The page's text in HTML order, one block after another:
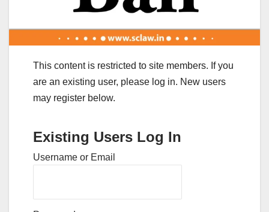
This content is restricted to site members. If you
are an existing user, please log in. New users
may register below.
Existing Users Log In
Username or Email